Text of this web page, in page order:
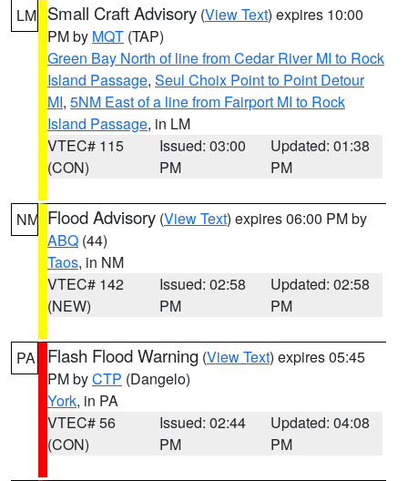
LM Small Craft Advisory (View Text) expires 10:00
PM by MQT (TAP)
Green Bay North of line from Cedar River MI to Rock
Island Passage, Seul Choix Point to Point Detour
MI, 5NM East of a line from Fairport MI to Rock
Island Passage, in LM
VTEC# 115
(CON)
Issued: 03:00
PM
Updated: 01:38
PM
NM Flood Advisory (View Text) expires 06:00 PM by
ABQ (44)
Taos, in NM
VTEC# 142
(NEW)
Issued: 02:58
PM
Updated: 02:58
PM
PA Flash Flood Warning (View Text) expires 05:45
PM byCTP (Dangelo)
York, in PA
VTEC# 56
(CON)
Issued: 02:44
PM
Updated: 04:08
PM